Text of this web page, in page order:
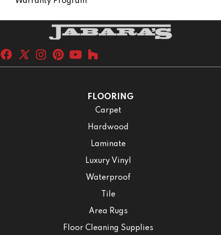
FLOORING
Carpet
Hardwood
Laminate
Luxury Vinyl
Waterproof
Tile
Area Rugs
Floor Cleaning Supplies